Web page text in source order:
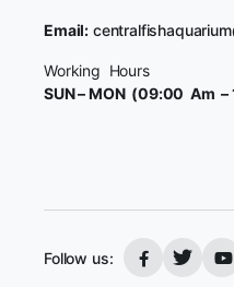
Email:
Working Hours
SUN – MON (09:00 Am
Follow us: